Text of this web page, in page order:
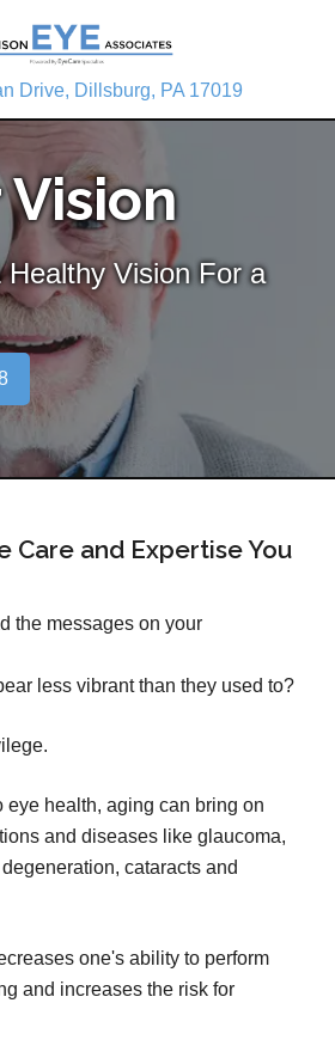
Drive, Dillsburg, PA 17019
Vision For a
Care and Expertise You
the messages on your
less vibrant than they used to?
eye health, aging can bring on
and diseases like glaucoma,
cataracts and
one's ability to perform
and increases the risk for